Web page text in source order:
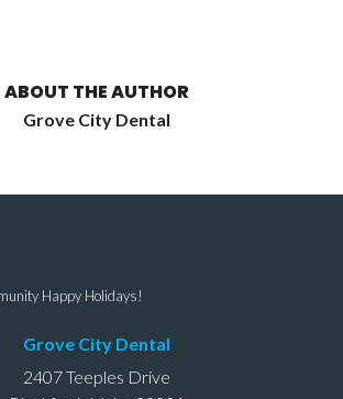
ABOUT THE AUTHOR
Grove City Dental
Happy Holidays!
Grove City Dental
2407 Teeples Drive